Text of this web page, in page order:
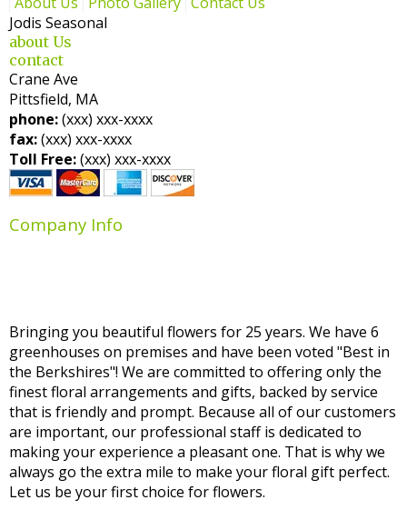
Jodis Seasonal
about Us
contact
Crane Ave
Pittsfield, MA
phone:(xxx) xxx-xxxx
fax:(xxx) xxx-xxxx
Toll Free:(xxx) xxx-xxxx
Company Info
Bringing you beautiful flowers for 25 years. We have 6
greenhouses on premises and have been voted "Best in
the Berkshires"! We are committed to offering only the
finest floral arrangements and gifts, backed by service
that is friendly and prompt. Because all of our customers
are important, our professional staff is dedicated to
making your experience a pleasant one. That is why we
always go the extra mile to make your floral gift perfect.
Let us be your first choice for flowers.